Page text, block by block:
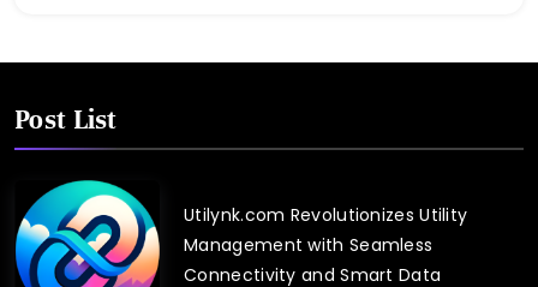
Post List
Utilynk.com Revolutionizes Utility
Management with Seamless
Connectivity and Smart Data